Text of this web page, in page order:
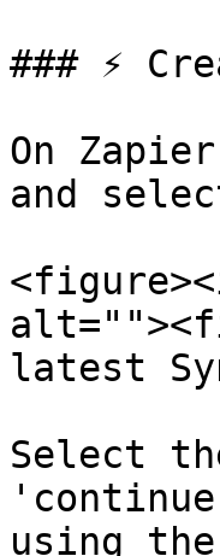
### ⚡️
On
and
latest
Select
using